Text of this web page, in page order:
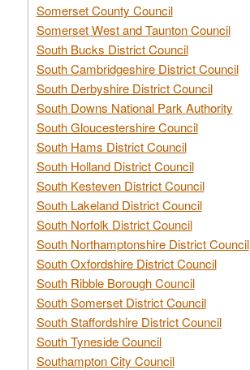
Somerset County Council
Somerset West and Taunton Council
South Bucks District Council
South Cambridgeshire District Council
South Derbyshire District Council
South Downs National Park Authority
South Gloucestershire Council
South Hams District Council
South Holland District Council
South Kesteven District Council
South Lakeland District Council
South Norfolk District Council
South Northamptonshire District Council
South Oxfordshire District Council
South Ribble Borough Council
South Somerset District Council
South Staffordshire District Council
South Tyneside Council
Southampton City Council